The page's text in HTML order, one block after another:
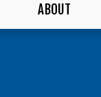
ABOUT